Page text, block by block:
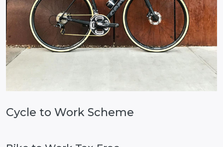
Cycle to Work Scheme